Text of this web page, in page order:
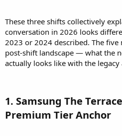
These three shifts collectively
conversation in 2026 looks
2023 or 2024 described. The
post-shift landscape — what the
actually looks like with the
1. Samsung The
Premium Tier Anchor​